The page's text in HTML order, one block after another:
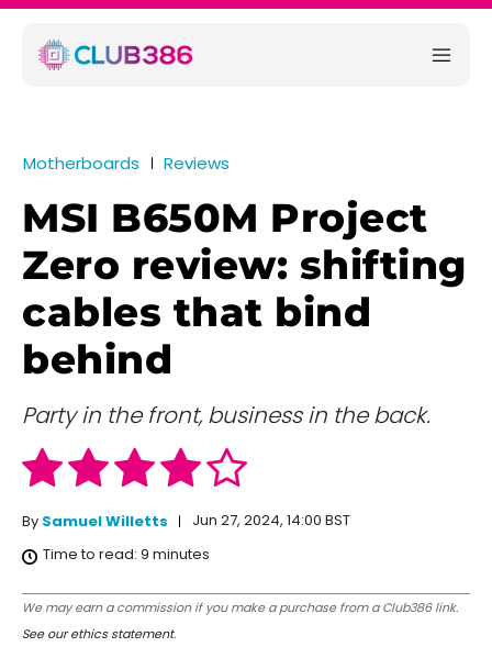
Motherboards Reviews
MSI B650M Project
Zero review: shifting
cables that bind
behind
Party in the front, business in the back.
By Samuel Willetts
Jun 27, 2024, 14:00 BST
Time to read: 9 minutes
We may earn a commission if you make a purchase from a Club386 link.
See our ethics statement.